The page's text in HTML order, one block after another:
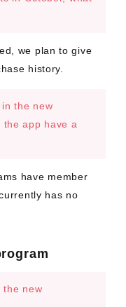
we plan to give
history.
the new
the app have a
have member
has no
the new